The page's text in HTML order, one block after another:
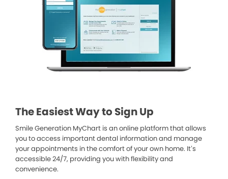
The Easiest Way to Sign Up
Smile Generation MyChart is an online platform that allows
you to access important dental information and manage
your appointments in the comfort of your own home. It’s
accessible 24/7, providing you with flexibility and
convenience.